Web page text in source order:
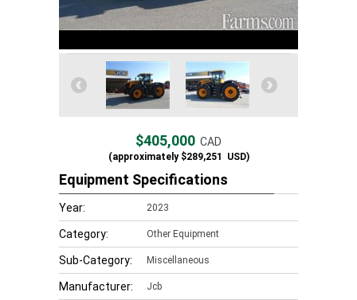
$405,000 CAD
(approximately$289,251 USD)
Equipment Specifications
Year: 2023
Category: Other Equipment
Sub-Category: Miscellaneous
Manufacturer: Jcb